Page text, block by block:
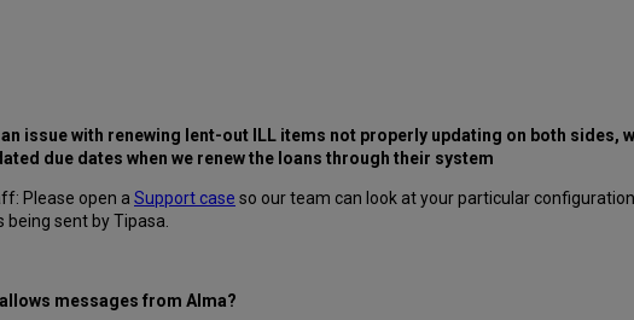
issue with renewing lent-out ILL items not properly updating on both sides,
due dates when we renew the loans through their system
Please open a Support case so our team can look at your particular
sent by Tipasa.
messages from Alma?